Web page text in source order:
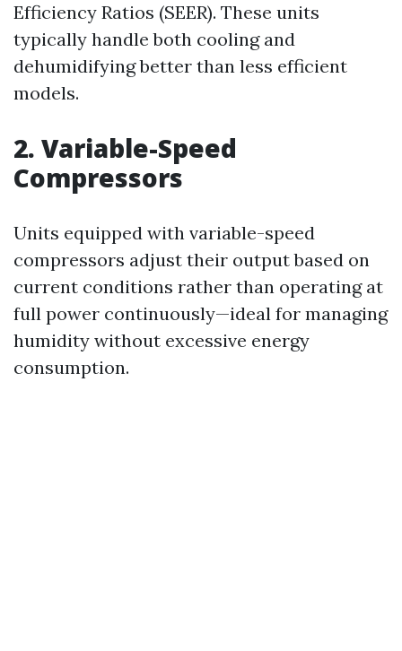
Efficiency Ratios (SEER). These units
typically handle both cooling and
dehumidifying better than less efficient
models.
2. Variable-Speed
Compressors
Units equipped with variable-speed
compressors adjust their output based on
current conditions rather than operating at
full power continuously—ideal for managing
humidity without excessive energy
consumption.